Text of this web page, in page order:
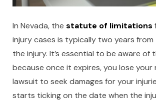
In Nevada, the statute of limitations
injury cases is typically two years
the injury. It’s essential to be aware of
because once it expires, you lose your
lawsuit to seek damages for your
starts ticking on the date when the